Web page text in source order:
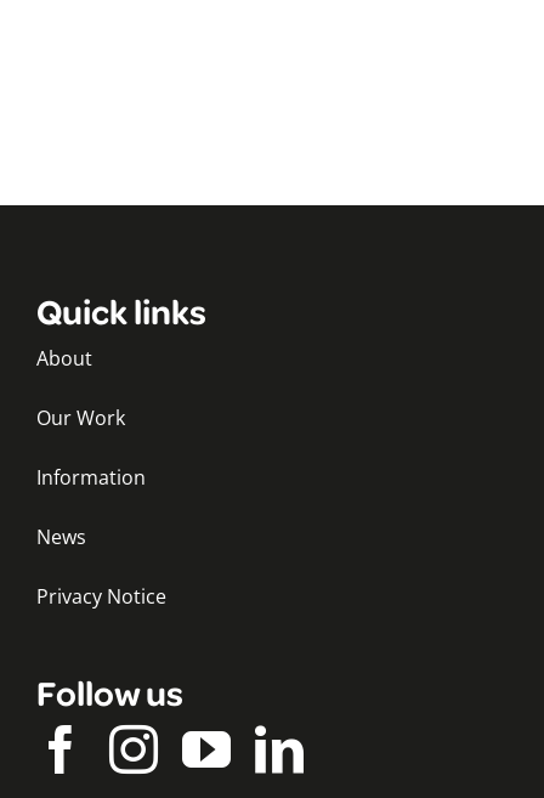
Quick links
About
Our Work
Information
News
Privacy Notice
Follow us